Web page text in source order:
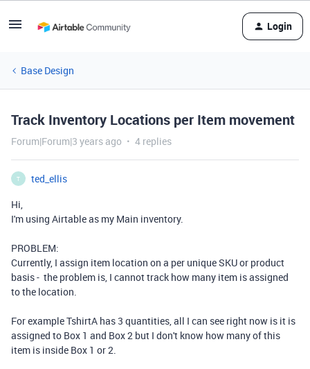
Login
Base Design
Track Inventory Locations per Item movement
Forum|Forum|3 years ago 4 replies
T
ted_ellis
Hi,
I'm using Airtable as my Main inventory.
PROBLEM:
Currently, I assign item location on a per unique SKU or product
basis - the problem is, I cannot track how many item is assigned
to the location.
For example TshirtA has 3 quantities, all I can see right now is it is
assigned to Box 1 and Box 2 but I don't know how many of this
item is inside Box 1 or 2.